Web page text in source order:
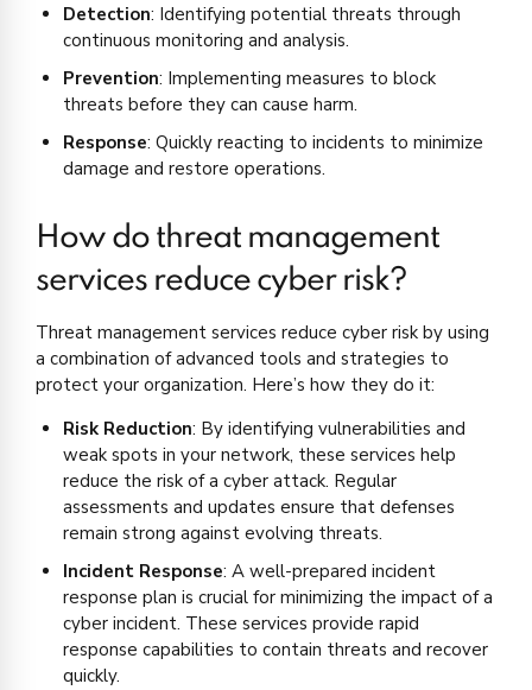
Detection: Identifying potential threats through
continuous monitoring and analysis.
Prevention: Implementing measures to block
threats before they can cause harm.
Response: Quickly reacting to incidents to minimize
damage and restore operations.
How do threat management
services reduce cyber risk?
Threat management services reduce cyber risk by using
a combination of advanced tools and strategies to
protect your organization. Here’s how they do it:
Risk Reduction: By identifying vulnerabilities and
weak spots in your network, these services help
reduce the risk of a cyber attack. Regular
assessments and updates ensure that defenses
remain strong against evolving threats.
Incident Response: A well-prepared incident
response plan is crucial for minimizing the impact of a
cyber incident. These services provide rapid
response capabilities to contain threats and recover
quickly.